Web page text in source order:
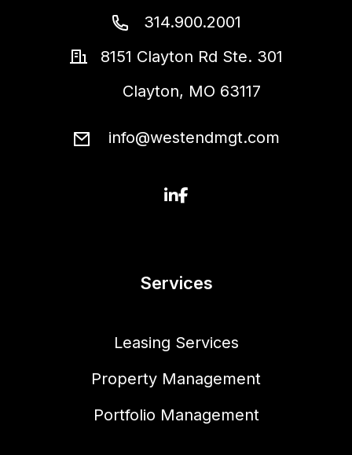
314.900.2001
8151 Clayton Rd Ste. 301
Clayton, MO 63117
info@westendmgt.com
Linked In
Facebook
Services
Leasing Services
Property Management
Portfolio Management